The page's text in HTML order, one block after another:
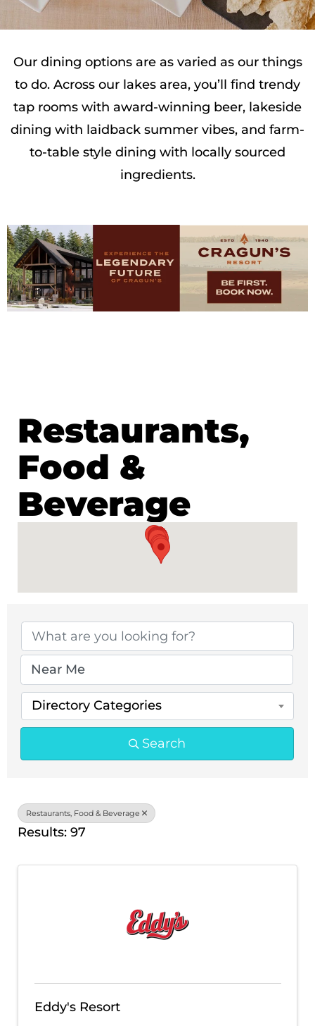
Our dining options are as varied as our things
to do. Across our lakes area, you’ll find trendy
tap rooms with award-winning beer, lakeside
dining with laidback summer vibes, and farm-
to-table style dining with locally sourced
ingredients.
Restaurants,
Food &
Beverage
{Directory Results}
Directory Categories
Search
Restaurants, Food & Beverage
Results: 97
Eddy's Resort